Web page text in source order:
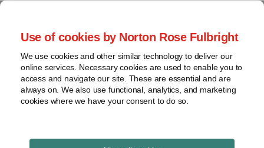
Use of cookies by Norton Rose Fulbright
We use cookies and other similar technology to deliver our
online services. Necessary cookies are used to enable you to
access and navigate our site. These are essential and are
always on. We also use functional, analytics, and marketing
cookies where we have your consent to do so.
Skip
content
Home
About
Contact
webinars
Podcasts
Regions
Sub-
Global Regulation
Tomorrow
provides insight and commentary